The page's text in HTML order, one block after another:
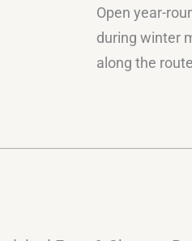
Open year-
during winter
along the